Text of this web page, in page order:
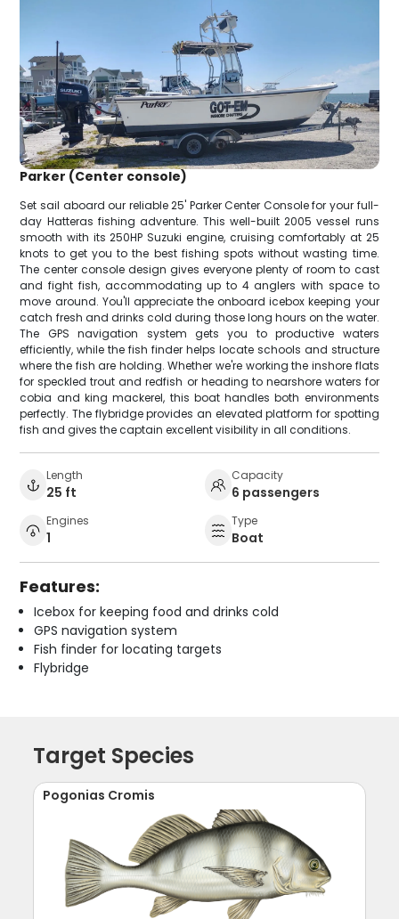
Parker (Center console)
Set sail aboard our reliable 25' Parker Center Console for your full-
day Hatteras fishing adventure. This well-built 2005 vessel runs
smooth with its 250HP Suzuki engine, cruising comfortably at 25
knots to get you to the best fishing spots without wasting time.
The center console design gives everyone plenty of room to cast
and fight fish, accommodating up to 4 anglers with space to
move around. You'll appreciate the onboard icebox keeping your
catch fresh and drinks cold during those long hours on the water.
The GPS navigation system gets you to productive waters
efficiently, while the fish finder helps locate schools and structure
where the fish are holding. Whether we're working the inshore flats
for speckled trout and redfish or heading to nearshore waters for
cobia and king mackerel, this boat handles both environments
perfectly. The flybridge provides an elevated platform for spotting
fish and gives the captain excellent visibility in all conditions.
Length
25 ft
Capacity
6 passengers
Engines
1
Type
Boat
Features:
Icebox for keeping food and drinks cold
GPS navigation system
Fish finder for locating targets
Flybridge
Target Species
Pogonias Cromis